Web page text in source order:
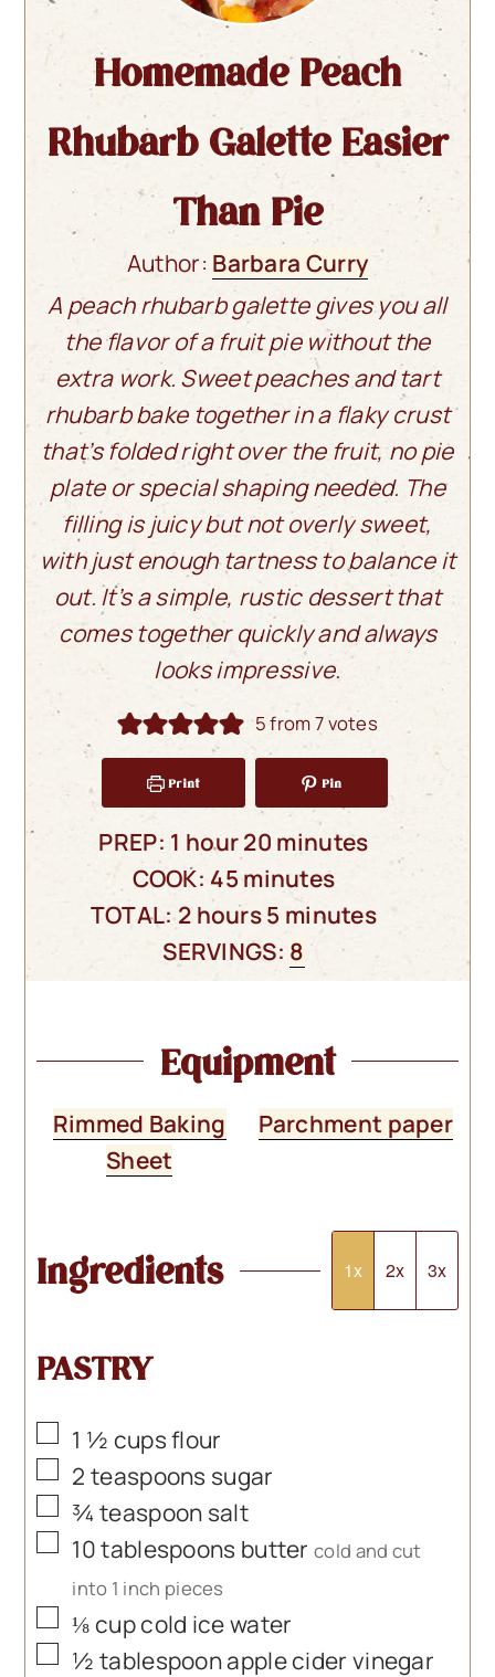
Homemade Peach
Rhubarb Galette Easier
Than Pie
Author: Barbara Curry
A peach rhubarb galette gives you all
the flavor of a fruit pie without the
extra work. Sweet peaches and tart
rhubarb bake together in a flaky crust
that’s folded right over the fruit, no pie
plate or special shaping needed. The
filling is juicy but not overly sweet,
with just enough tartness to balance it
out. It’s a simple, rustic dessert that
comes together quickly and always
looks impressive.
5from7votes
Print Pin
PREP: 1 hour
hour20 minutes
minutes
COOK: 45minutes
minutes
TOTAL:2hours
hours5 minutes
minutes
SERVINGS: 8
Equipment
Rimmed Baking
Sheet
Parchment paper
Ingredients 1x 2x 3x
PASTRY
▢
1 ½ cupsflour
▢
2 teaspoons sugar
▢
¾teaspoon salt
▢
10tablespoons butter cold and cut
into 1 inch pieces
▢
⅛cupcold ice water
▢
½ tablespoonapple cider vinegar